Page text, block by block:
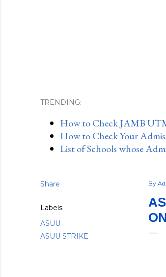
TRENDING:
How to Check JAMB
How to Check Your
List of Schools whose
Share
Labels
ASUU
ASUU STRIKE
By